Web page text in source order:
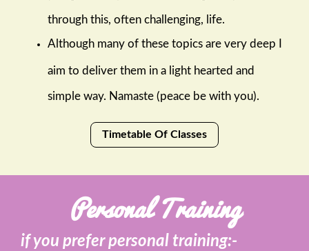
through this, often challenging, life.
Although many of these topics are very deep I
aim to deliver them in a light hearted and
simple way. Namaste (peace be with you).
Timetable Of Classes
Personal Training
if you prefer personal training:-